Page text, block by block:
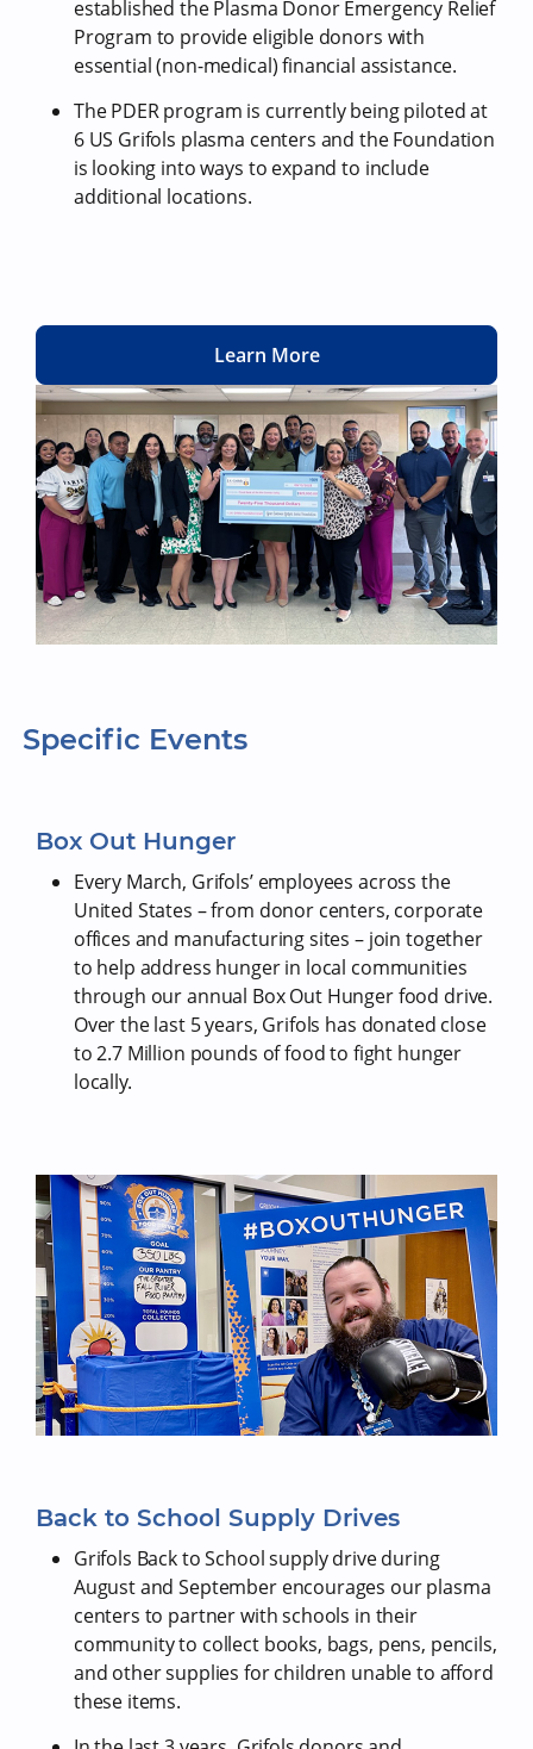
established the Plasma Donor Emergency Relief
Program to provide eligible donors with
essential (non-medical) financial assistance.
The PDER program is currently being piloted at
6 US Grifols plasma centers and the Foundation
is looking into ways to expand to include
additional locations.
Learn More
Specific Events
Box Out Hunger
Every March, Grifols’ employees across the
United States – from donor centers, corporate
offices and manufacturing sites – join together
to help address hunger in local communities
through our annual Box Out Hunger food drive.
Over the last 5 years, Grifols has donated close
to 2.7 Million pounds of food to fight hunger
locally.
Back to School Supply Drives
Grifols Back to School supply drive during
August and September encourages our plasma
centers to partner with schools in their
community to collect books, bags, pens, pencils,
and other supplies for children unable to afford
these items.